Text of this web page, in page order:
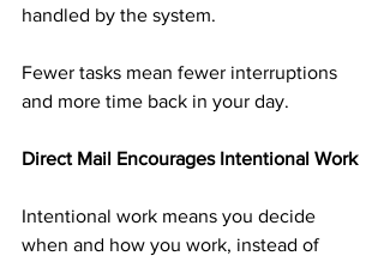
handled by the system.
Fewer tasks mean fewer interruptions
and more time back in your day.
Direct Mail Encourages Intentional Work
Intentional work means you decide
when and how you work, instead of